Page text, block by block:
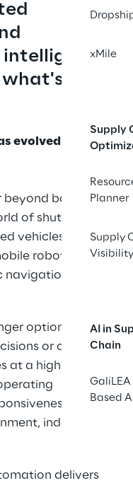
xMile
Supply
Planner
Supply
Visibility
AI in
Chain
GaliLEA
Based
intelligent
evolved
basic
of shuttle
vehicles
robots
navigation and
optional.
or clinging
at a high cost:
In
indecision
delivers